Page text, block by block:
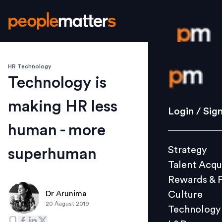
Login /
Strategy
Culture
L&D
Login /
Strategy
Talent
Rewards &
Culture
Technology
HR Technology
Technology is
making HR less
human - more
superhuman
Dr Arunima
20 August 2019